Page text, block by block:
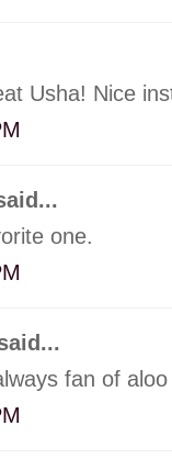
Usha! Nice
one.
fan of